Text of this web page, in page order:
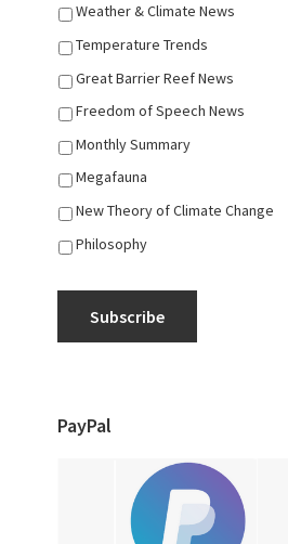
Weather & Climate News
Temperature Trends
Great Barrier Reef News
Freedom of Speech News
Monthly Summary
Megafauna
New Theory of Climate Change
Philosophy
Subscribe
PayPal